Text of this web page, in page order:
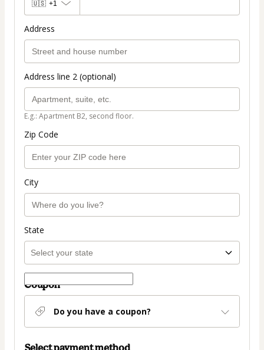
🇺🇸 +1
Address
Address line 2 (optional)
E.g.: Apartment B2, second floor.
Zip Code
City
State
Coupon
Do you have a coupon?